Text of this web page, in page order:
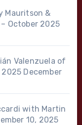
Mauritson &
October 2025
Valenzuela of
2025 December
with Martin
10, 2025